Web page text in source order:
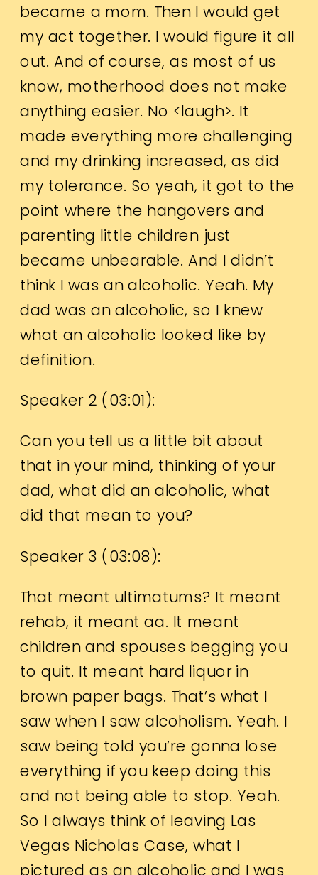
became a mom. Then I would get
my act together. I would figure it all
out. And of course, as most of us
know, motherhood does not make
anything easier. No <laugh>. It
made everything more challenging
and my drinking increased, as did
my tolerance. So yeah, it got to the
point where the hangovers and
parenting little children just
became unbearable. And I didn’t
think I was an alcoholic. Yeah. My
dad was an alcoholic, so I knew
what an alcoholic looked like by
definition.
Speaker 2 ( 03:01):
Can you tell us a little bit about
that in your mind, thinking of your
dad, what did an alcoholic, what
did that mean to you?
Speaker 3 (03:08):
That meant ultimatums? It meant
rehab, it meant aa. It meant
children and spouses begging you
to quit. It meant hard liquor in
brown paper bags. That’s what I
saw when I saw alcoholism. Yeah. I
saw being told you’re gonna lose
everything if you keep doing this
and not being able to stop. Yeah.
So I always think of leaving Las
Vegas Nicholas Case, what I
pictured as an alcoholic and I was